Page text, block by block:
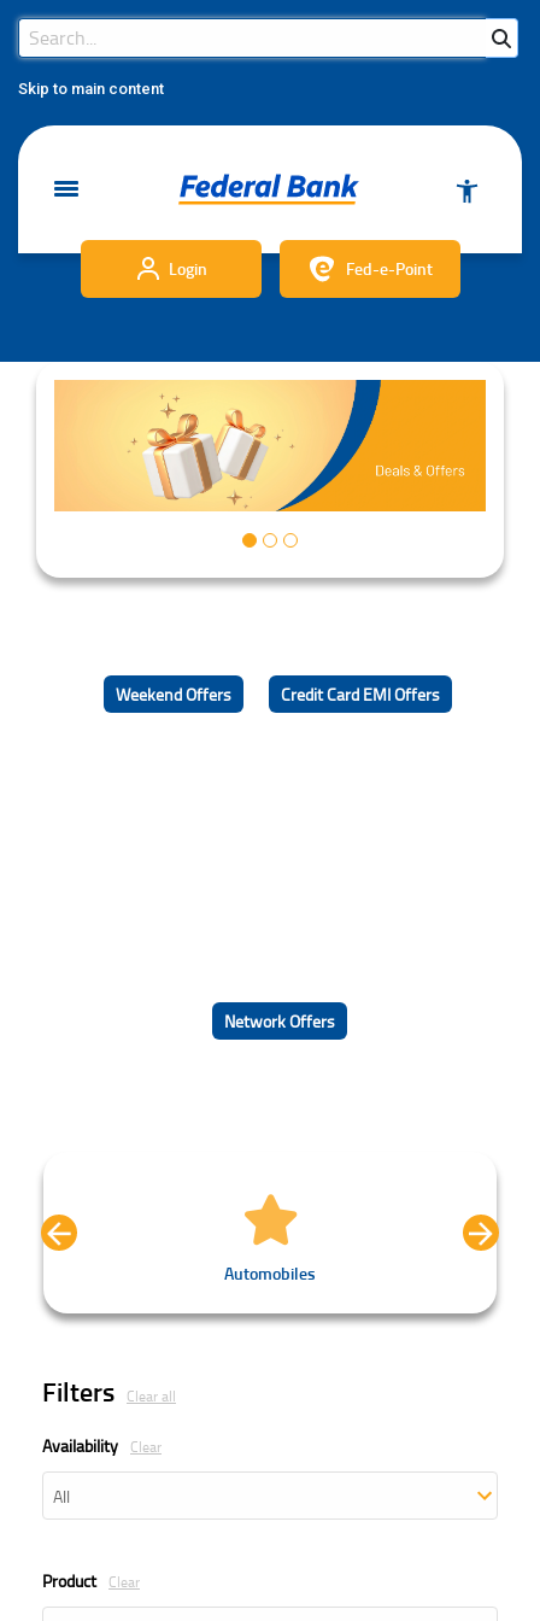
Skip to main content
Search Bar
Search
Login Fed-e-Point
Weekend Offers Credit Card EMI Offers
Network Offers
Automobiles
Filters Clear all
Availability Clear
Product Clear